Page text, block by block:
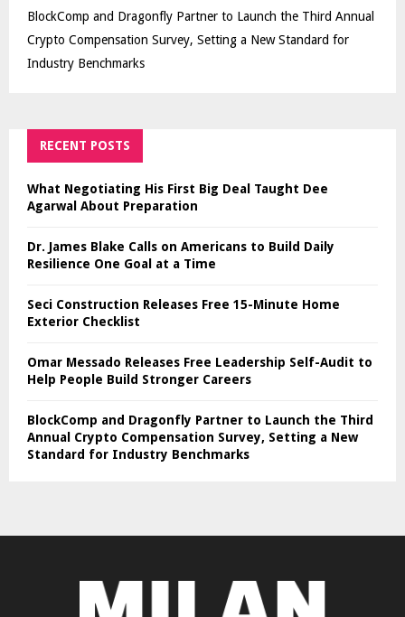
BlockComp and Dragonfly Partner to Launch the Third Annual
Crypto Compensation Survey, Setting a New Standard for
Industry Benchmarks
RECENT POSTS
What Negotiating His First Big Deal Taught Dee
Agarwal About Preparation
Dr. James Blake Calls on Americans to Build Daily
Resilience One Goal at a Time
Seci Construction Releases Free 15-Minute Home
Exterior Checklist
Omar Messado Releases Free Leadership Self-Audit to
Help People Build Stronger Careers
BlockComp and Dragonfly Partner to Launch the Third
Annual Crypto Compensation Survey, Setting a New
Standard for Industry Benchmarks